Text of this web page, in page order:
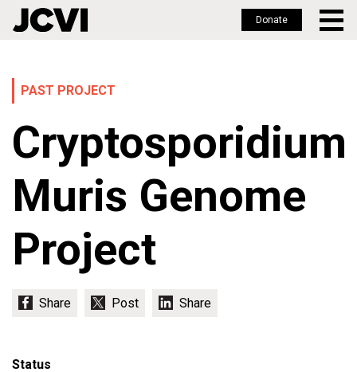
main
content
Donate
PAST PROJECT
Cryptosporidium
Muris Genome
Project
Status